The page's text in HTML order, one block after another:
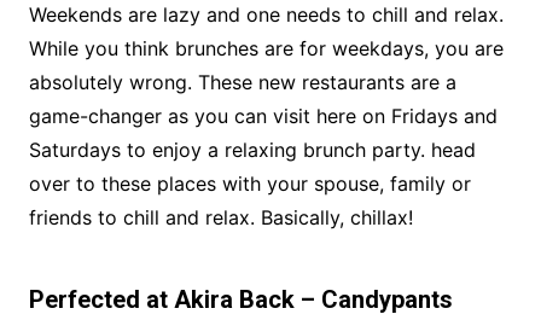
Weekends are lazy and one needs to chill and relax.
While you think brunches are for weekdays, you are
absolutely wrong. These new restaurants are a
game-changer as you can visit here on Fridays and
Saturdays to enjoy a relaxing brunch party. head
over to these places with your spouse, family or
friends to chill and relax. Basically, chillax!
Perfected at Akira Back – Candypants